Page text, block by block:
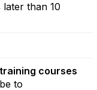
later than 10
courses
to